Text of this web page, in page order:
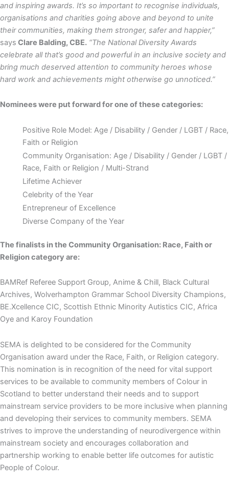
and inspiring awards. It’s so important to recognise individuals,
organisations and charities going above and beyond to unite
their communities, making them stronger, safer and happier,”
says Clare Balding, CBE. “The National Diversity Awards
celebrate all that’s good and powerful in an inclusive society and
bring much deserved attention to community heroes whose
hard work and achievements might otherwise go unnoticed.”
Nominees were put forward for one of these categories:
Positive Role Model: Age / Disability / Gender / LGBT / Race,
Faith or Religion
Community Organisation: Age / Disability / Gender / LGBT /
Race, Faith or Religion / Multi-Strand
Lifetime Achiever
Celebrity of the Year
Entrepreneur of Excellence
Diverse Company of the Year
The finalists in the Community Organisation: Race, Faith or
Religion category are:
BAMRef Referee Support Group, Anime & Chill, Black Cultural
Archives, Wolverhampton Grammar School Diversity Champions,
BE.Xcellence CIC, Scottish Ethnic Minority Autistics CIC, Africa
Oye and Karoy Foundation
SEMA is delighted to be considered for the Community
Organisation award under the Race, Faith, or Religion category.
This nomination is in recognition of the need for vital support
services to be available to community members of Colour in
Scotland to better understand their needs and to support
mainstream service providers to be more inclusive when planning
and developing their services to community members. SEMA
strives to improve the understanding of neurodivergence within
mainstream society and encourages collaboration and
partnership working to enable better life outcomes for autistic
People of Colour.